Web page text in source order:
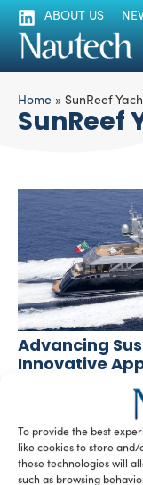
To provide the best
like cookies to store
these technologies will
such as browsing
ABOUT US
Home » SunReef
SunReef
Advancing
Innovative
Sunreef, a leading
catamarans, is
friendly boating
READ THE MAGAZINE